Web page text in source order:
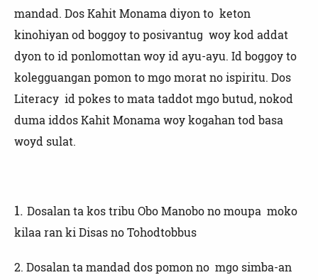
mandad. Dos Kahit Monama diyon to keton
kinohiyan od boggoy to posivantug woy kod addat
dyon to id ponlomottan woy id ayu-ayu. Id boggoy to
kolegguangan pomon to mgo morat no ispiritu. Dos
Literacy id pokes to mata taddot mgo butud, nokod
duma iddos Kahit Monama woy kogahan tod basa
woyd sulat.
1. Dosalan ta kos tribu Obo Manobo no moupa moko
kilaa ran ki Disas no Tohodtobbus
2. Dosalan ta mandad dos pomon no mgo simba-an